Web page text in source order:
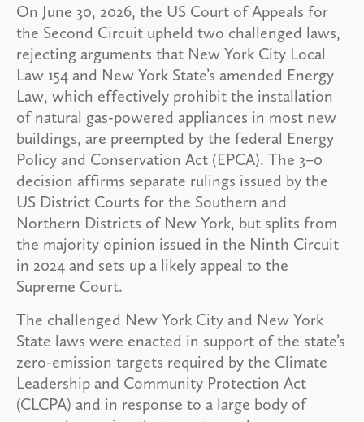
On June 30, 2026, the US Court of Appeals for
the Second Circuit upheld two challenged laws,
rejecting arguments that New York City Local
Law 154 and New York State’s amended Energy
Law, which effectively prohibit the installation
of natural gas-powered appliances in most new
buildings, are preempted by the federal Energy
Policy and Conservation Act (EPCA). The 3–0
decision affirms separate rulings issued by the
US District Courts for the Southern and
Northern Districts of New York, but splits from
the majority opinion issued in the Ninth Circuit
in 2024 and sets up a likely appeal to the
Supreme Court.
The challenged New York City and New York
State laws were enacted in support of the state’s
zero-emission targets required by the Climate
Leadership and Community Protection Act
(CLCPA) and in response to a large body of